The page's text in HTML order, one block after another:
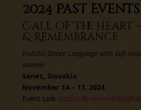
2024 Past Events
Call of The Heart
& Remembrance
Holistic Dance Language with Sufi-
women
Senec, Slovakia
November 14 – 17, 2024
Event Link: https://fb.me/e/